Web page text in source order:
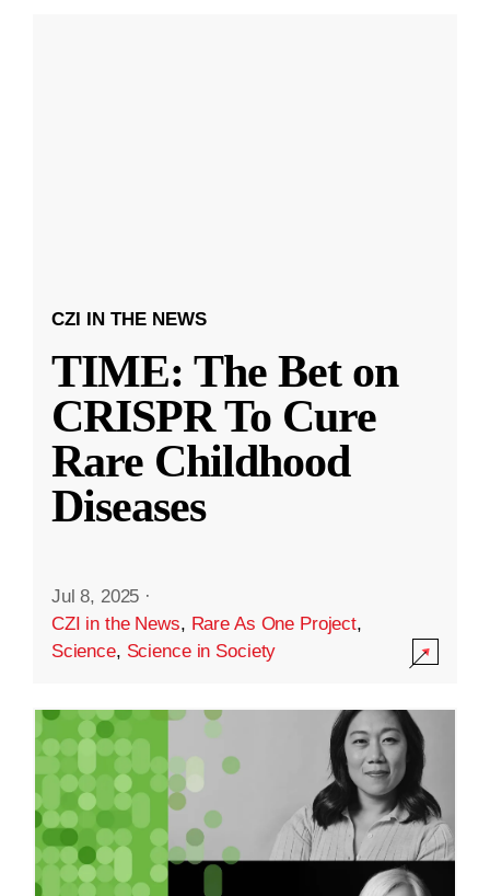
CZI IN THE NEWS
TIME: The Bet on
CRISPR To Cure
Rare Childhood
Diseases
Jul 8, 2025 ·
CZI in the News, Rare As One Project,
Science, Science in Society